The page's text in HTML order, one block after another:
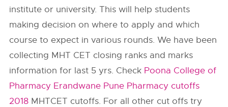
institute or university. This will help students
making decision on where to apply and which
course to expect in various rounds. We have been
collecting MHT CET closing ranks and marks
information for last 5 yrs. Check Poona College of
Pharmacy Erandwane Pune Pharmacy cutoffs
2018 MHTCET cutoffs. For all other cut offs try